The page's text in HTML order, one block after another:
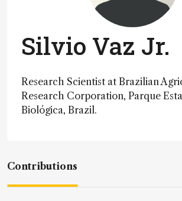
Silvio Vaz Jr.
Research Scientist at Brazilian
Research Corporation, Parque
Biológica, Brazil.
Contributions